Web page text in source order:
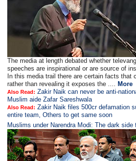
The media at length debated whether
speeches are inspirational or are source of
In this media trail there are certain facts that
rather than revealing it exposes the ....More
Also Read: Zakir Naik can never be anti-
Muslim aide Zafar Sareshwala
Also Read: Zakir Naik files 500cr defamation
entire team, Others to get same soon
Muslims under Narendra Modi: The dark